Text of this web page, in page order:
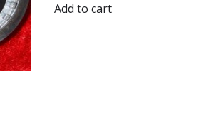
Add to cart